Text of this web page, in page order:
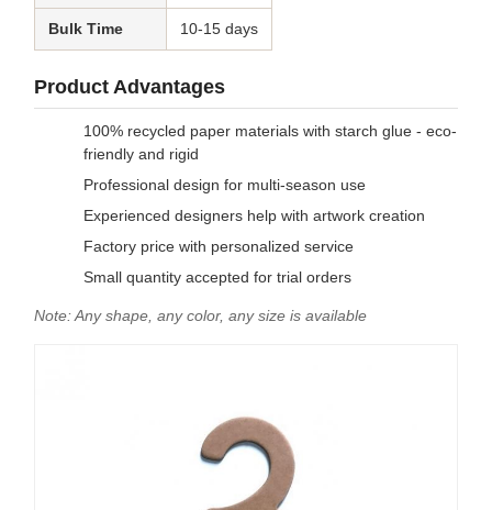
Bulk Time 10-15 days
Product Advantages
100% recycled paper materials with starch glue - eco-
friendly and rigid
Professional design for multi-season use
Experienced designers help with artwork creation
Factory price with personalized service
Small quantity accepted for trial orders
Note: Any shape, any color, any size is available